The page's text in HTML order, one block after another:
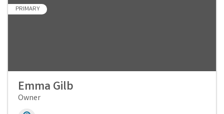
PRIMARY
Emma Gilb
Owner